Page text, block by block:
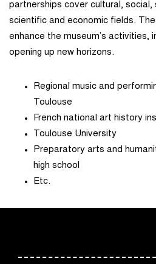
partnerships cover cultural, social,
scientific and economic fields.
enhance the museum’s activities,
opening up new horizons.
Regional music and
Toulouse
French national art history
Toulouse University
Preparatory arts and
high school
Etc.